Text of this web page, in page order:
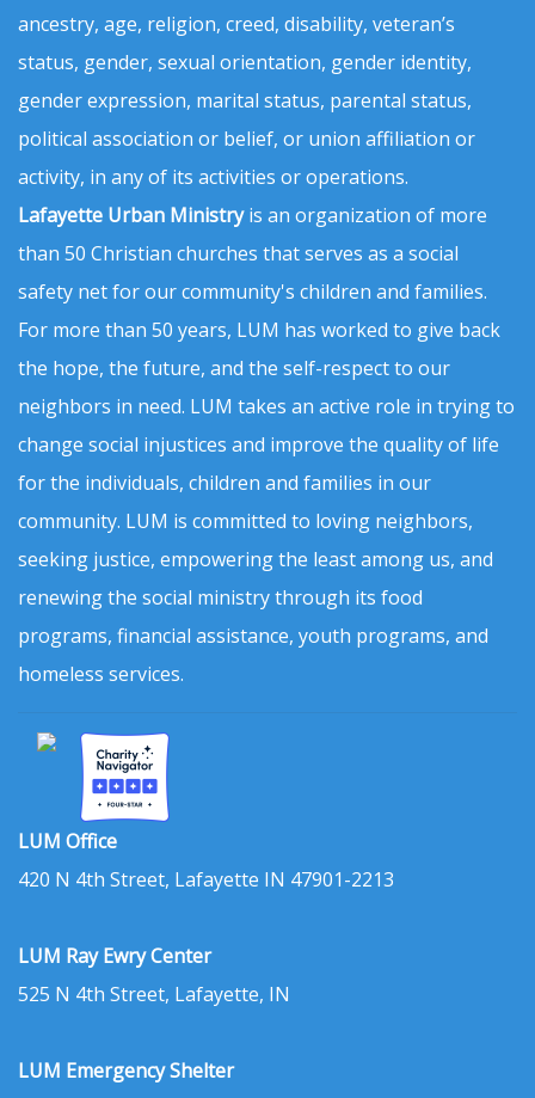
ancestry, age, religion, creed, disability, veteran’s
status, gender, sexual orientation, gender identity,
gender expression, marital status, parental status,
political association or belief, or union affiliation or
activity, in any of its activities or operations.
Lafayette Urban Ministryis an organization of more
than 50 Christian churches that serves as a social
safety net for our community's children and families.
For more than 50 years, LUM has worked to give back
the hope, the future, and the self-respect to our
neighbors in need. LUM takes an active role in trying to
change social injustices and improve the quality of life
for the individuals, children and families in our
community. LUM is committed to loving neighbors,
seeking justice, empowering the least among us, and
renewing the social ministry through its food
programs, financial assistance, youth programs, and
homeless services.
LUM Office
420 N 4th Street, Lafayette IN 47901-2213
LUM Ray Ewry Center
525 N 4th Street, Lafayette, IN
LUM Emergency Shelter